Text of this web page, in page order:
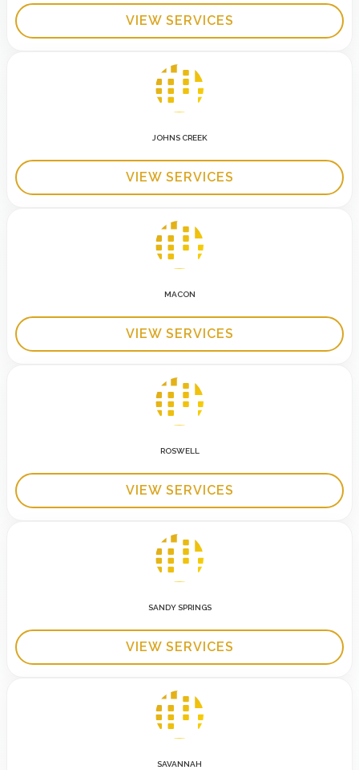
VIEW SERVICES
JOHNS CREEK
VIEW SERVICES
MACON
VIEW SERVICES
ROSWELL
VIEW SERVICES
SANDY SPRINGS
VIEW SERVICES
SAVANNAH